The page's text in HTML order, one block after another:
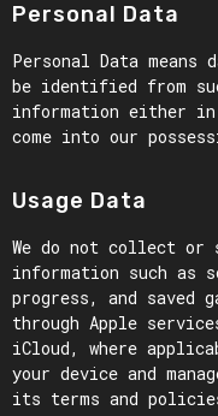
Personal Data
Personal Data
be identified from
information either
come into our
Usage Data
We do not collect or
information such as
progress, and saved
through Apple
iCloud, where
your device and
its terms and